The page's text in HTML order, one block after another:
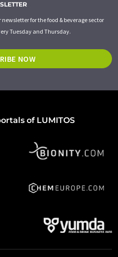
for the food & beverage sector
Tuesday and Thursday.
NOW
of LUMITOS